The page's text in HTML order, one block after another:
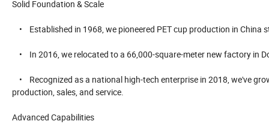
Solid Foundation & Scale
• Established in 1968, we pioneered PET cup production in China
• In 2016, we relocated to a 66,000-square-meter new factory in
• Recognized as a national high-tech enterprise in 2018, we've
production, sales, and service.
Advanced Capabilities